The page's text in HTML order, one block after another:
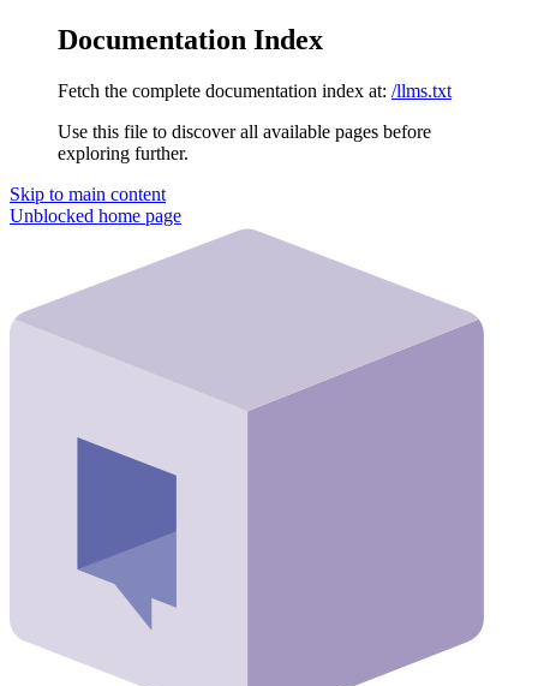
Documentation Index
Fetch the complete documentation index at: /llms.txt
Use this file to discover all available pages before
exploring further.
Skip to main content
Unblocked home page